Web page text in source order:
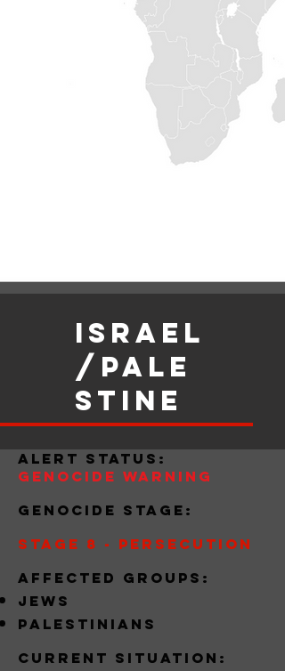
israel
/Pale
stine
alert status:
Genocide Warning
Genocide stage:
Stage 8 - Persecution
Affected groups:
jews
palestinians
Current situation: